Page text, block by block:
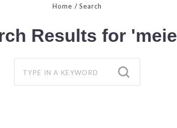
Home Search
Results for